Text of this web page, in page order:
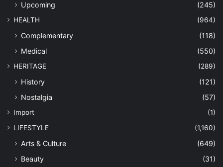
Upcoming
(245)
HEALTH (964)
Complementary
(118)
Medical
(550)
HERITAGE (289)
History
(121)
Nostalgia
(57)
Import
(1)
LIFESTYLE
(1,160)
Arts & Culture
(649)
Beauty
(31)